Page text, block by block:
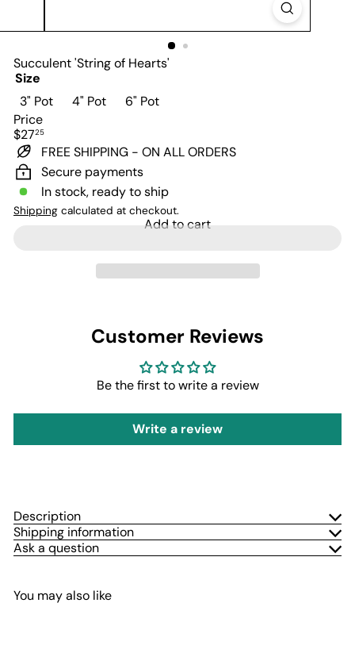
Succulent 'String of Hearts'
Size
3" PotVariant sold out or unavailable
4" Pot 6" PotVariant sold out or unavailable
Price
Regular
price
$2725
FREE SHIPPING - ON ALL ORDERS
Secure payments
In stock, ready to ship
Shipping calculated at checkout.
Add to cart
Customer Reviews
Be the first to write a review
Write a review
Description
Shipping information
Ask a question
You may also like